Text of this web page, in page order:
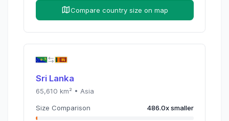
Compare country size on map
Sri Lanka
65,610 km² • Asia
Size Comparison 486.0xsmaller